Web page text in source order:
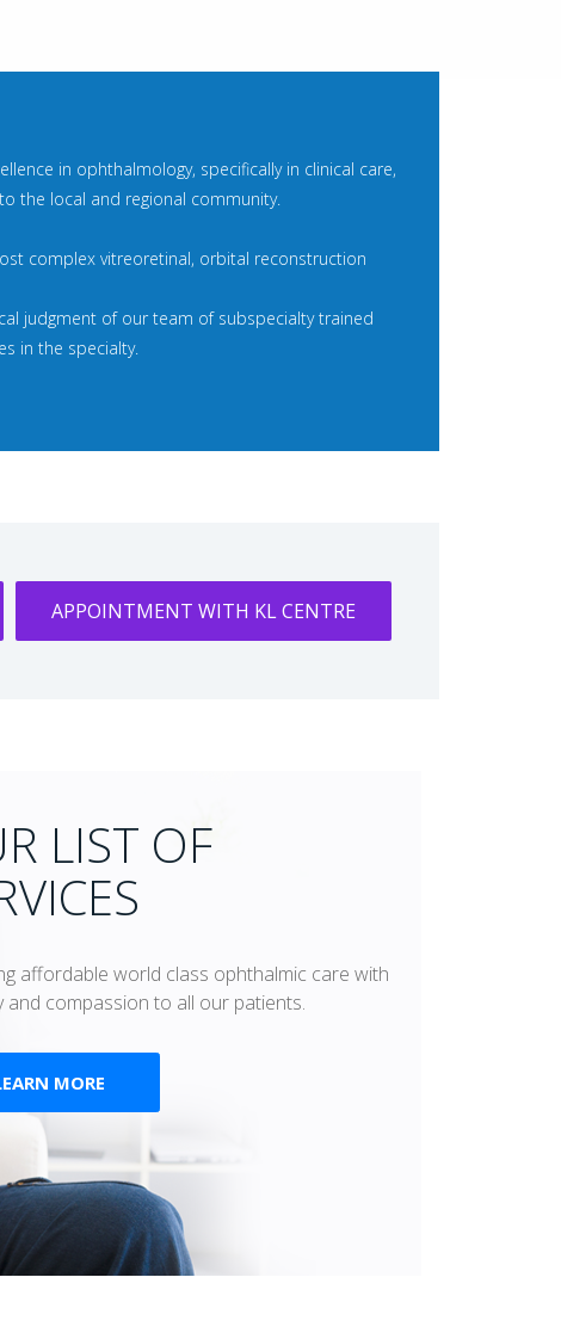
in ophthalmology, specifically in clinical care,
the local and regional community.
complex vitreoretinal, orbital reconstruction
judgment of our team of subspecialty trained
in the specialty.
APPOINTMENT WITH KL CENTRE
LIST OF
affordable world class ophthalmic care with
and compassion to all our patients.
MORE